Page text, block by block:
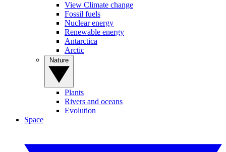
View Climate change
Fossil fuels
Nuclear energy
Renewable energy
Antarctica
Arctic
Plants
Rivers and oceans
Evolution
Space